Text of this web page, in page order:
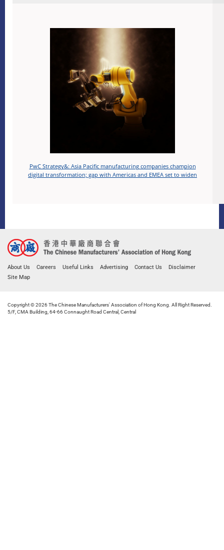
PwC Strategy&: Asia Pacific manufacturing companies champion
digital transformation; gap with Americas and EMEA set to widen
About Us Careers Useful Links Advertising Contact Us
Disclaimer
Site Map
Copyright © 2026 The Chinese Manufacturers' Association of Hong Kong. All Right Reserved.
5/F, CMA Building, 64-66 Connaught Road Central, Central